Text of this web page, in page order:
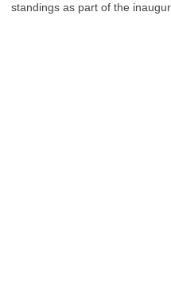
standings as part of the